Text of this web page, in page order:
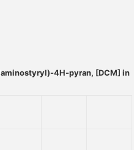
4H-pyran, [DCM] in